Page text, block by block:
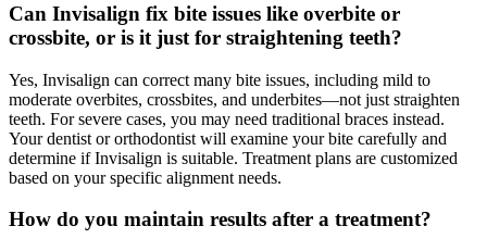
Can Invisalign fix bite issues like overbite or
crossbite, or is it just for straightening teeth?
Yes, Invisalign can correct many bite issues, including mild to
moderate overbites, crossbites, and underbites—not just straighten
teeth. For severe cases, you may need traditional braces instead.
Your dentist or orthodontist will examine your bite carefully and
determine if Invisalign is suitable. Treatment plans are customized
based on your specific alignment needs.
How do you maintain results after a treatment?